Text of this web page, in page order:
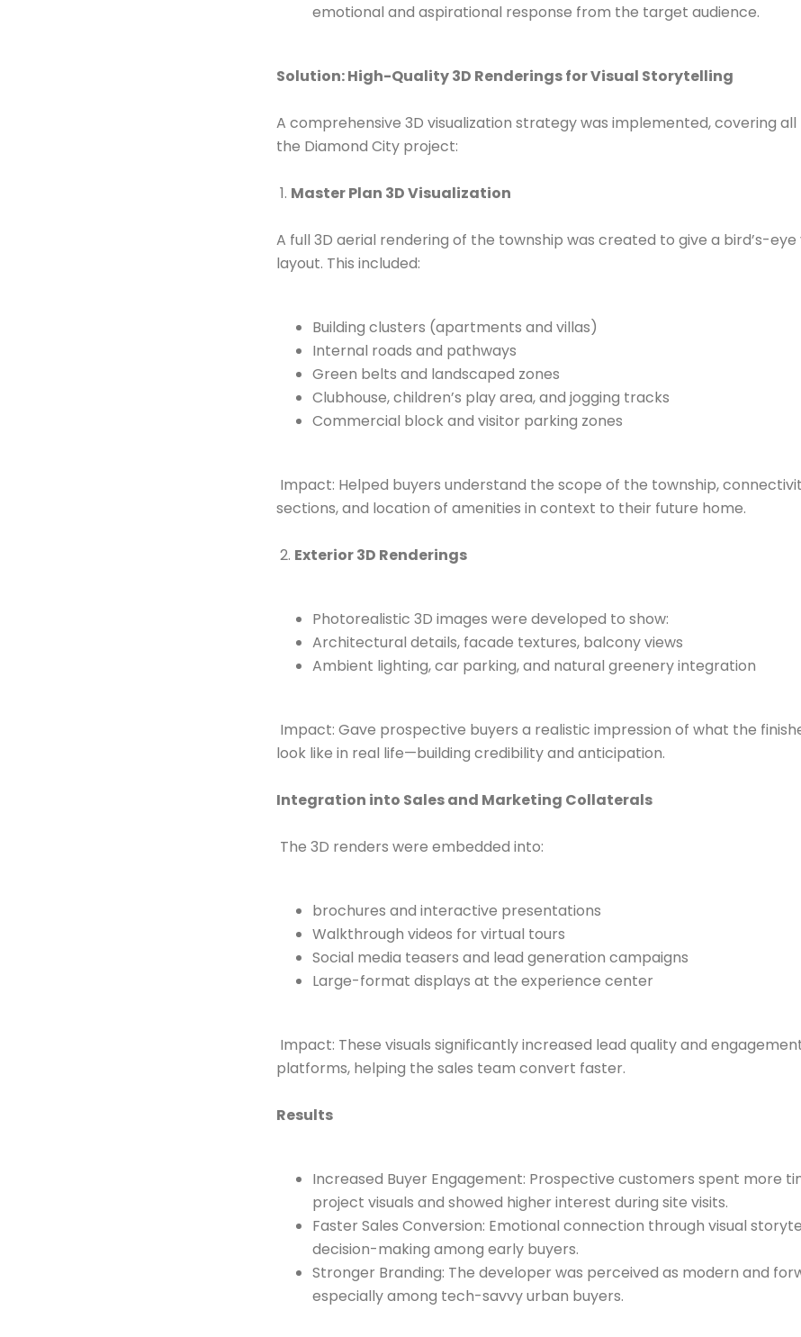
emotional and aspirational response from the target audience.
Solution: High-Quality 3D Renderings for Visual Storytelling
A comprehensive 3D visualization strategy was implemented, covering
the Diamond City project:
1. Master Plan 3D Visualization
A full 3D aerial rendering of the township was created to give a bird’s-
layout. This included:
Building clusters (apartments and villas)
Internal roads and pathways
Green belts and landscaped zones
Clubhouse, children’s play area, and jogging tracks
Commercial block and visitor parking zones
Impact: Helped buyers understand the scope of the township,
sections, and location of amenities in context to their future home.
2. Exterior 3D Renderings
Photorealistic 3D images were developed to show:
Architectural details, facade textures, balcony views
Ambient lighting, car parking, and natural greenery integration
Impact: Gave prospective buyers a realistic impression of what the
look like in real life—building credibility and anticipation.
Integration into Sales and Marketing Collaterals
The 3D renders were embedded into:
brochures and interactive presentations
Walkthrough videos for virtual tours
Social media teasers and lead generation campaigns
Large-format displays at the experience center
Impact: These visuals significantly increased lead quality and
platforms, helping the sales team convert faster.
Results
Increased Buyer Engagement: Prospective customers spent more
project visuals and showed higher interest during site visits.
Faster Sales Conversion: Emotional connection through visual
decision-making among early buyers.
Stronger Branding: The developer was perceived as modern and
especially among tech-savvy urban buyers.